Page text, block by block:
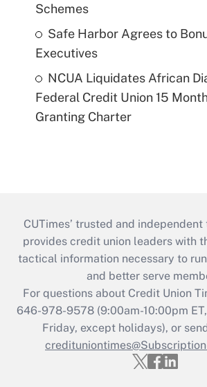
Schemes
Safe Harbor Agrees to
Executives
NCUA Liquidates African
Federal Credit Union 15
Granting Charter
CUTimes’ trusted and
provides credit union leaders with
tactical information necessary to
and better serve
For questions about Credit Union
646-978-9578 (9:00am-10:00pm
Friday, except holidays), or